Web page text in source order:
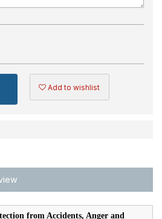
Add to wishlist
from Accidents, Anger and